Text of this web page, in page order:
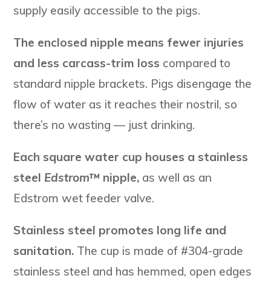
supply easily accessible to the pigs.
The enclosed nipple means fewer injuries
and less carcass-trim loss compared to
standard nipple brackets. Pigs disengage the
flow of water as it reaches their nostril, so
there’s no wasting — just drinking.
Each square water cup houses a stainless
steel Edstrom™ nipple, as well as an
Edstrom wet feeder valve.
Stainless steel promotes long life and
sanitation. The cup is made of #304-grade
stainless steel and has hemmed, open edges